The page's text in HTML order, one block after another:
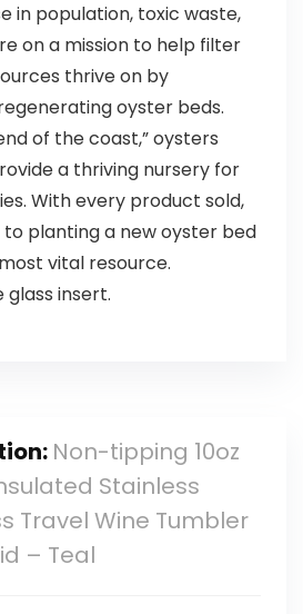
in population, toxic waste,
on a mission to help filter
thrive on by
oyster beds.
of the coast,” oysters
a thriving nursery for
With every product sold,
planting a new oyster bed
vital resource.
glass insert.
Non-tipping 10oz
Stainless
Travel Wine Tumbler
– Teal